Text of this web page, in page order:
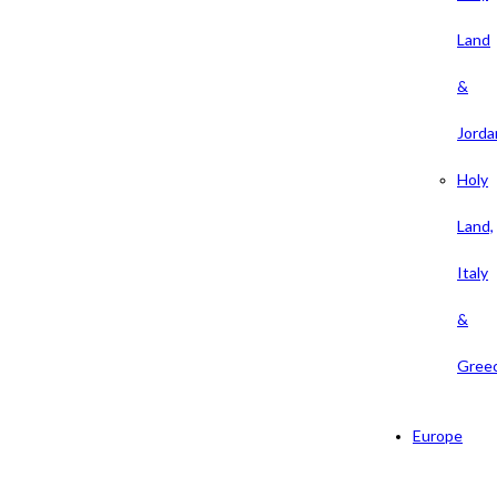
Land
&
Holy
Land,
Italy
&
Europe